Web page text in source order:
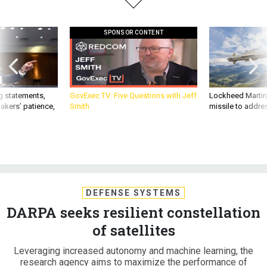
statements,
patience,
SPONSOR CONTENT
GovExec TV: Five Questions with Jeff
Smith
Lockheed
missile to
DEFENSE SYSTEMS
DARPA seeks resilient constellation
of satellites
Leveraging increased autonomy and machine learning, the
research agency aims to maximize the performance of